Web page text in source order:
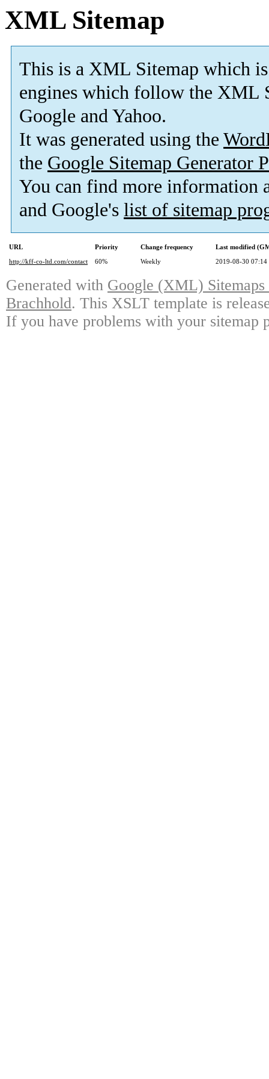
XML Sitemap
This is a XML Sitemap which is
engines which follow the XML
Google and Yahoo.
It was generated using the
the Google Sitemap Generator
You can find more information
and Google's list of sitemap
URL Priority Change frequency
Last modified
http://kff-co-ltd.com/contact
60% Weekly 2019-08-30 07:14
Generated with Google (XML)
Brachhold. This XSLT template is
If you have problems with your sitemap